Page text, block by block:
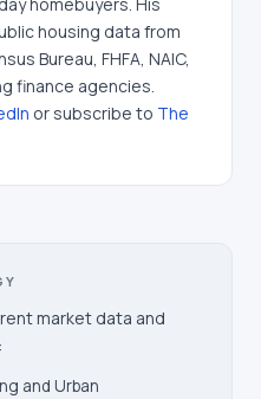
housing data from
Bureau, FHFA, NAIC,
finance agencies.
or subscribe to The
market data and
and Urban